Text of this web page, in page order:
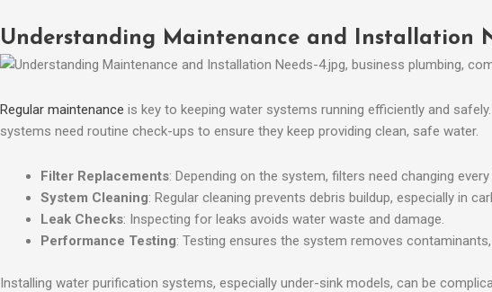
Understanding Maintenance and Installation
Regular maintenance is key to keeping water systems running efficiently and
systems need routine check-ups to ensure they keep providing clean, safe water.
Filter Replacements: Depending on the system, filters need changing
System Cleaning: Regular cleaning prevents debris buildup, especially in
Leak Checks: Inspecting for leaks avoids water waste and damage.
Performance Testing: Testing ensures the system removes
Installing water purification systems, especially under-sink models, can be